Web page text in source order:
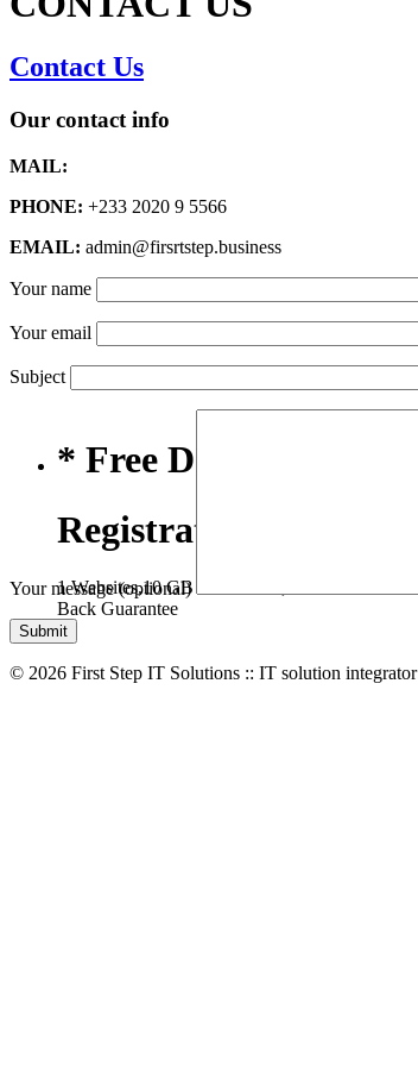
* Free Domain,
Registration/Transfer
1 Websites,10 GB Bandwidth,
Back Guarantee
Contact Us
Our contact info
MAIL:
PHONE: +233 2020 9 5566
EMAIL: admin@firsrtstep.business
Your name
Your email
Subject
Your message (optional)
© 2026 First Step IT Solutions :: IT solution integrator